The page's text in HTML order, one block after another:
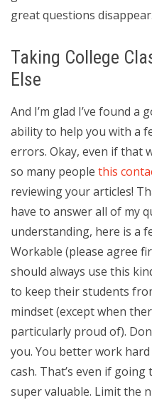
great questions disappear.
Taking College
Else
And I’m glad I’ve found a
ability to help you with a
errors. Okay, even if that
so many people this
reviewing your articles!
have to answer all of my
understanding, here is a
Workable (please agree
should always use this
to keep their students
mindset (except when
particularly proud of).
you. You better work
cash. That’s even if going
super valuable. Limit the